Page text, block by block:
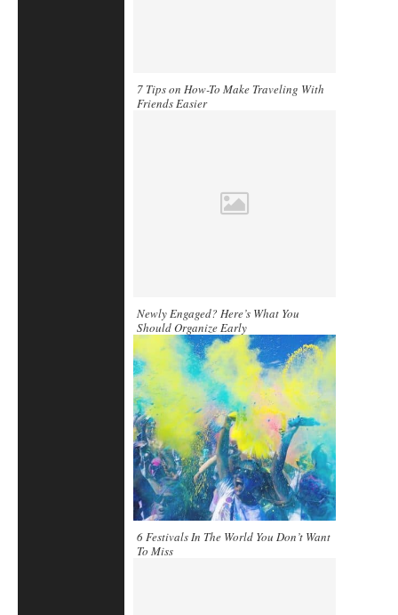
7 Tips on How-To Make Traveling With
Friends Easier
Newly Engaged? Here’s What You
Should Organize Early
6 Festivals In The World You Don’t Want
To Miss